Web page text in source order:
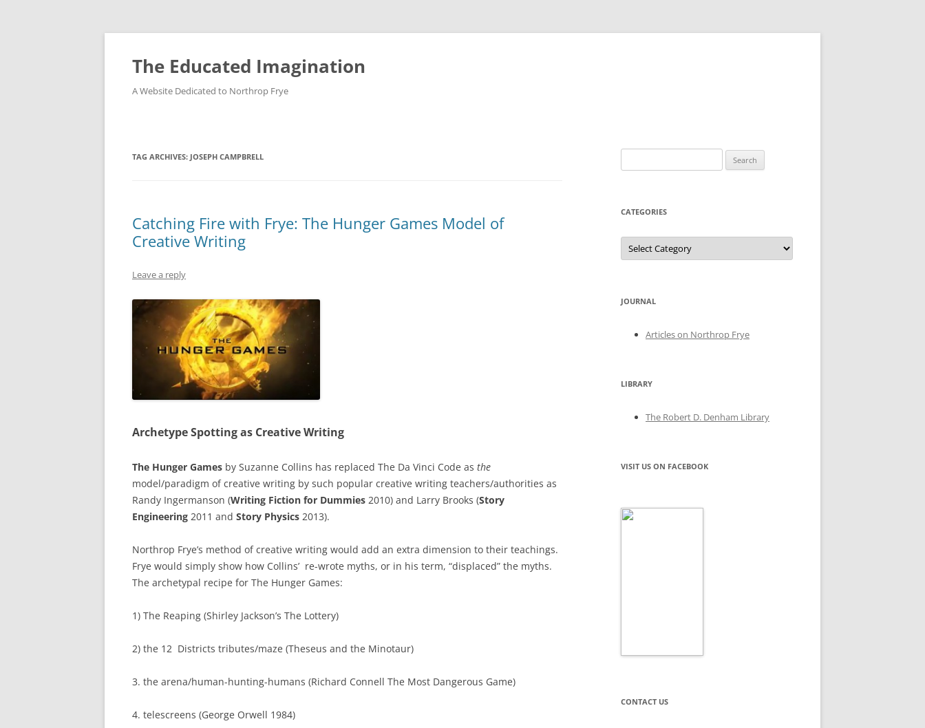
Skip
content
The Educated Imagination
A Website Dedicated to Northrop Frye
TAG ARCHIVES: JOSEPH CAMPBRELL
Catching Fire with Frye: The Hunger Games Model of
Creative Writing
Leave a reply
Archetype Spotting as Creative Writing
The Hunger Games by Suzanne Collins has replaced The Da Vinci Code as the
model/paradigm of creative writing by such popular creative writing teachers/authorities as
Randy Ingermanson (Writing Fiction for Dummies 2010) and Larry Brooks (Story
Engineering 2011 and Story Physics 2013).
Northrop Frye’s method of creative writing would add an extra dimension to their teachings.
Frye would simply show how Collins’ re-wrote myths, or in his term, “displaced” the myths.
The archetypal recipe for The Hunger Games:
1) The Reaping (Shirley Jackson’s The Lottery)
2) the 12 Districts tributes/maze (Theseus and the Minotaur)
3. the arena/human-hunting-humans (Richard Connell The Most Dangerous Game)
4. telescreens (George Orwell 1984)
for:
CATEGORIES
Categories
JOURNAL
Articles on Northrop Frye
LIBRARY
The Robert D. Denham Library
VISIT US ON FACEBOOK
CONTACT US